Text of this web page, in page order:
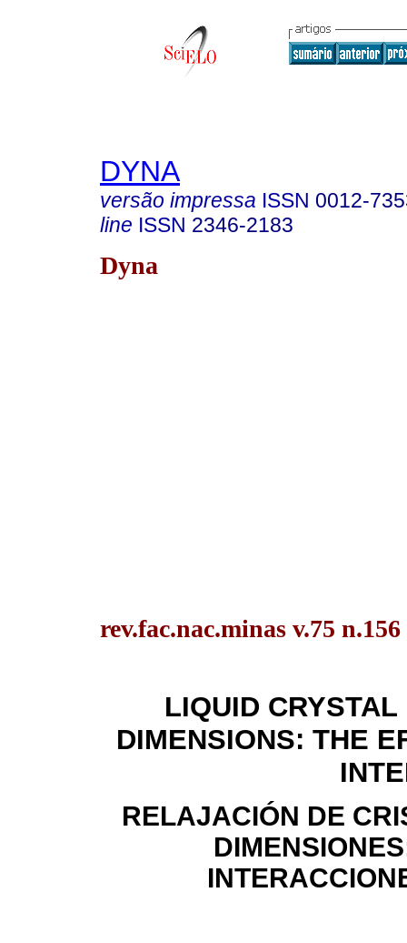
DYNA
versão impressa ISSN 0012-
line ISSN 2346-2183
Dyna
rev.fac.nac.minas v.75
LIQUID
DIMENSIONS: THE
RELAJACIÓN DE